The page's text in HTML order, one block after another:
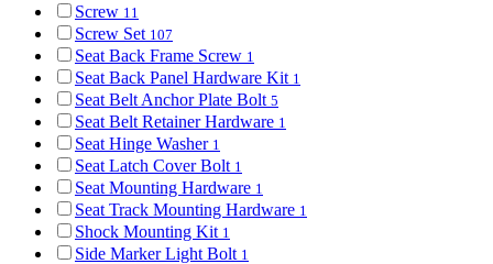
Screw 11
Screw Set 107
Seat Back Frame Screw 1
Seat Back Panel Hardware Kit 1
Seat Belt Anchor Plate Bolt 5
Seat Belt Retainer Hardware 1
Seat Hinge Washer 1
Seat Latch Cover Bolt 1
Seat Mounting Hardware 1
Seat Track Mounting Hardware 1
Shock Mounting Kit 1
Side Marker Light Bolt 1